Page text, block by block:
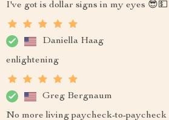
I've got is dollar signs in my eyes 😎💵
Daniella Haag
enlightening
Greg Bergnaum
No more living paycheck-to-